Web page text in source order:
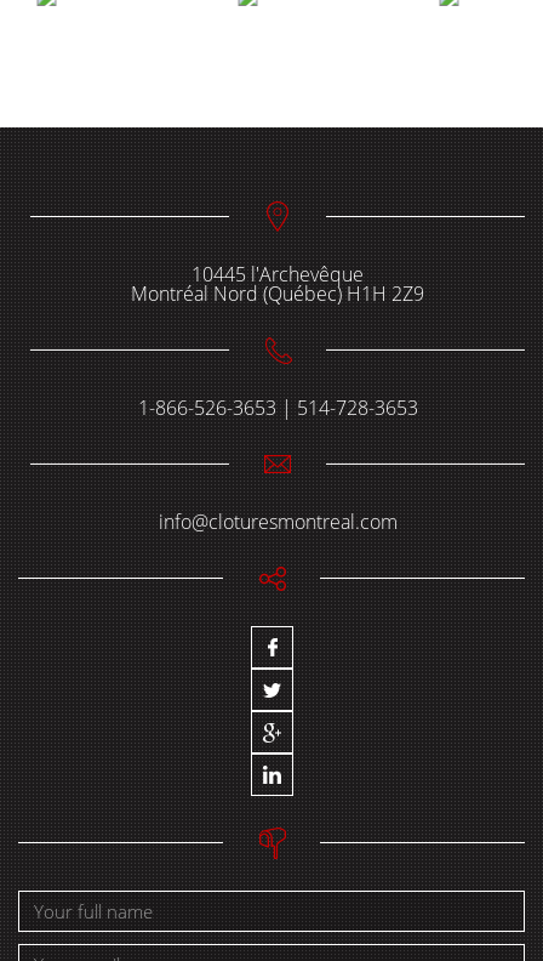
10445 l'Archevêque
Montréal Nord (Québec) H1H 2Z9
1-866-526-3653 | 514-728-3653
info@cloturesmontreal.com